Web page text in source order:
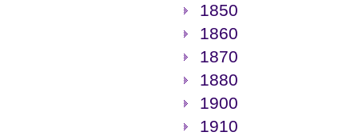
1850
1860
1870
1880
1900
1910